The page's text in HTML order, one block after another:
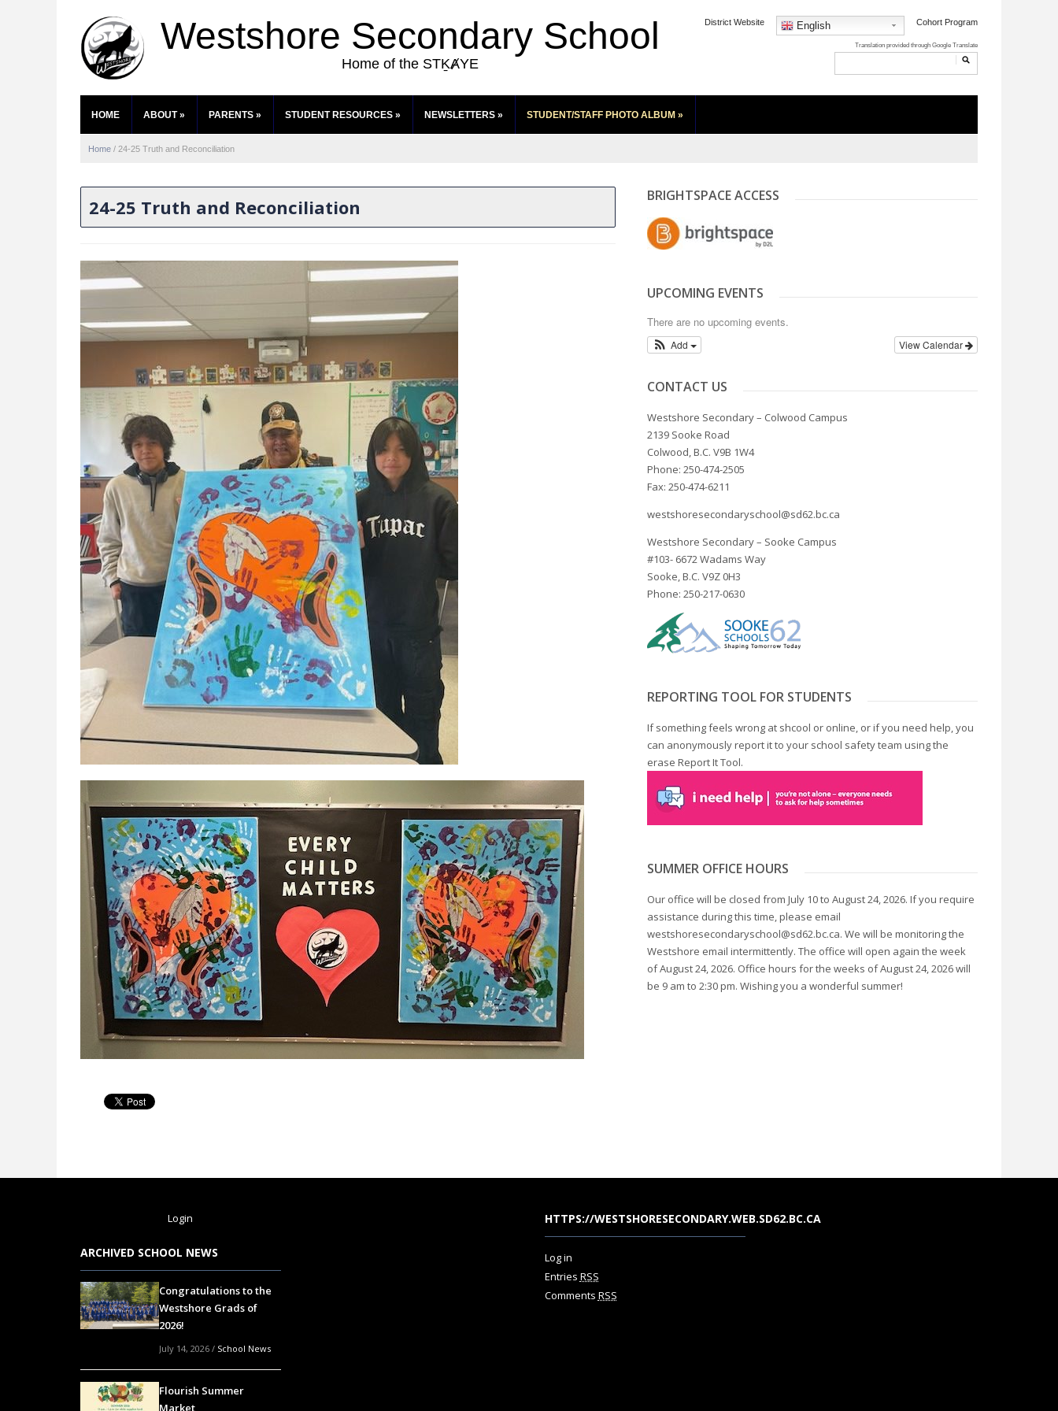
Westshore Secondary School
Home of the STḴȺYE
District Website English Cohort Program
HOME ABOUT» PARENTS » STUDENT RESOURCES » NEWSLETTERS » STUDENT/STAFF PHOTO ALBUM »
Home / 24-25 Truth and Reconciliation
24-25 Truth and Reconciliation BRIGHTSPACE ACCESS
UPCOMING EVENTS
There are no upcoming events.
View Calendar
Add
CONTACT US
Westshore Secondary – Colwood Campus
2139 Sooke Road
Colwood, B.C. V9B 1W4
Phone: 250-474-2505
Fax: 250-474-6211
westshoresecondaryschool@sd62.bc.ca
Westshore Secondary – Sooke Campus
#103- 6672 Wadams Way
Sooke, B.C. V9Z 0H3
Phone: 250-217-0630
REPORTING TOOL FOR STUDENTS
If something feels wrong at shcool or online, or if you need help, you
can anonymously report it to your school safety team using the
erase Report It Tool.
SUMMER OFFICE HOURS
Our office will be closed from July 10 to August 24, 2026. If you require
assistance during this time, please email
westshoresecondaryschool@sd62.bc.ca. We will be monitoring the
Westshore email intermittently. The office will open again the week
of August 24, 2026. Office hours for the weeks of August 24, 2026 will
be 9 am to 2:30 pm. Wishing you a wonderful summer!
Login
ARCHIVED SCHOOL NEWS
Congratulations to the
Westshore Grads of
2026!
July 14, 2026 / School News
Flourish Summer
Market
HTTPS://WESTSHORESECONDARY.WEB.SD62.BC.CA
Log in
Entries RSS
Comments RSS